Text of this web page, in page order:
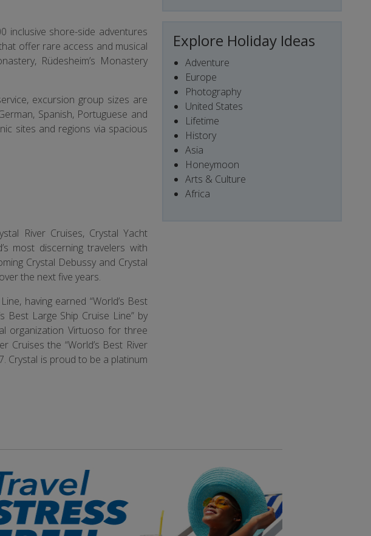
inclusive shore-side adventures
offer rare access and musical
Rüdesheim’s Monastery
excursion group sizes are
Spanish, Portuguese and
sites and regions via spacious
River Cruises, Crystal Yacht
most discerning travelers with
Crystal Debussy and Crystal
the next five years.
having earned “World’s Best
Best Large Ship Cruise Line” by
organization Virtuoso for three
Cruises the “World’s Best River
Crystal is proud to be a platinum
Explore Holiday Ideas
Adventure
Europe
Photography
United States
Lifetime
History
Asia
Honeymoon
Arts & Culture
Africa